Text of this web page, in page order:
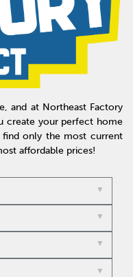
and at Northeast Factory
create your perfect home
only the most current
affordable prices!